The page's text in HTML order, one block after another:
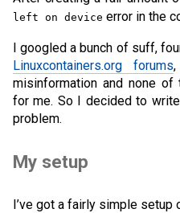
left on device error in the
I googled a bunch of suff,
Linuxcontainers.org forums
misinformation and none
for me. So I decided to
problem.
My setup
I’ve got a fairly simple setup